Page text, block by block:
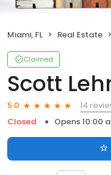
Miami, FL Real Estate
Claimed
Scott
5.0
14
Closed
Opens 10:00